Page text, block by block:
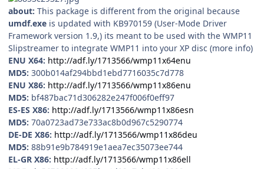
about: This package is different from the original because
umdf.exe is updated with KB970159 (User-Mode Driver
Framework version 1.9,) its meant to be used with the WMP11
Slipstreamer to integrate WMP11 into your XP disc (more info)
ENU X64: http://adf.ly/1713566/wmp11x64enu
MD5: 300b014af294bbd1ebd7716035c7d778
ENU X86: http://adf.ly/1713566/wmp11x86enu
MD5: bf487bac71d306282e247f006f0eff97
ES-ES X86: http://adf.ly/1713566/wmp11x86esn
MD5: 70a0723ad73e733ac8b0d967c5290774
DE-DE X86: http://adf.ly/1713566/wmp11x86deu
MD5: 88b91e9b784919e1aea7ec35073ee744
EL-GR X86: http://adf.ly/1713566/wmp11x86ell